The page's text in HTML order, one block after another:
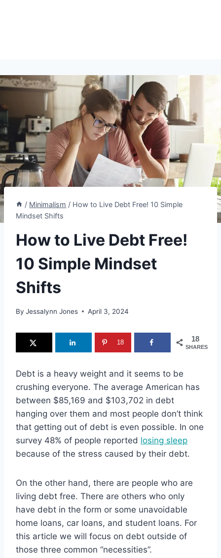
/ Minimalism / How to Live Debt Free! 10 Simple
Mindset Shifts
How to Live Debt Free!
10 Simple Mindset
Shifts
By Jessalynn Jones April 3, 2024
18
SHARES
18
Debt is a heavy weight and it seems to be
crushing everyone. The average American has
between $85,169 and $103,702 in debt
hanging over them and most people don’t think
that getting out of debt is even possible. In one
survey 48% of people reported losing sleep
because of the stress caused by their debt.
On the other hand, there are people who are
living debt free. There are others who only
have debt in the form or some unavoidable
home loans, car loans, and student loans. For
this article we will focus on debt outside of
those three common “necessities”.